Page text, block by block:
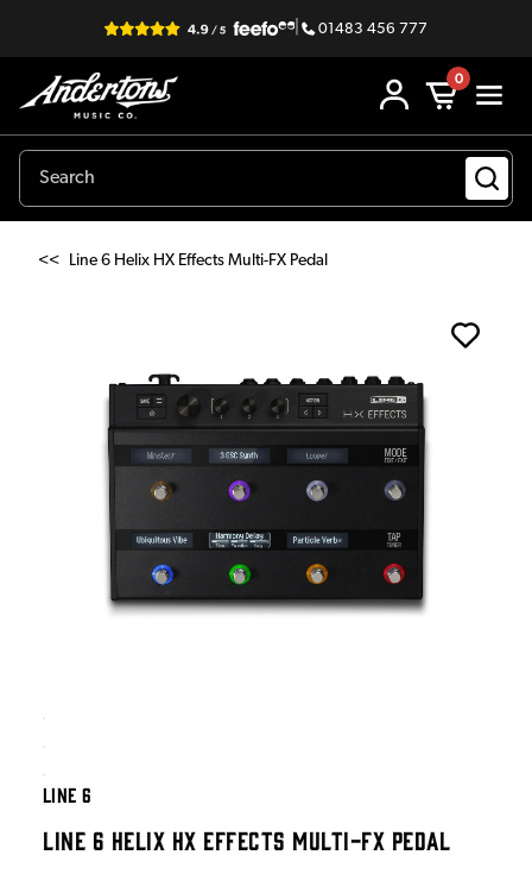
| 01483 456 777
0
<< Line 6 Helix HX Effects Multi-FX Pedal
LINE 6
LINE 6 HELIX HX EFFECTS MULTI-FX PEDAL